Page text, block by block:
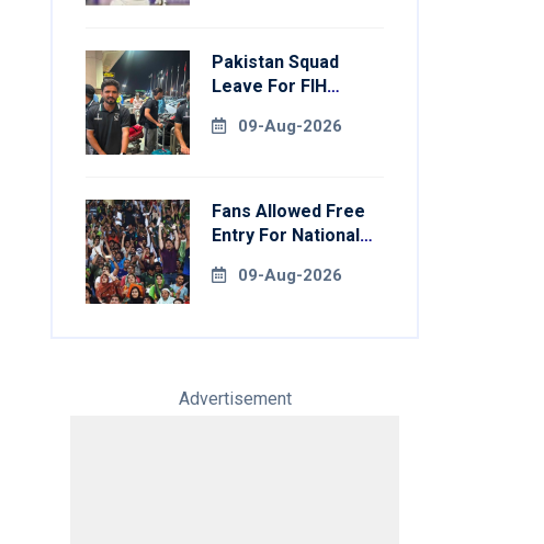
Pakistan Squad
Leave For FIH
09-Aug-2026
Fans Allowed Free
Entry For National
09-Aug-2026
Advertisement